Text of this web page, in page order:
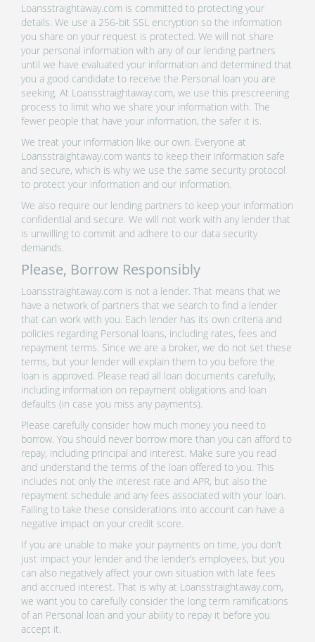
Loansstraightaway.com is committed to protecting your
details. We use a 256-bit SSL encryption so the information
you share on your request is protected. We will not share
your personal information with any of our lending partners
until we have evaluated your information and determined that
you a good candidate to receive the Personal loan you are
seeking. At Loansstraightaway.com, we use this prescreening
process to limit who we share your information with. The
fewer people that have your information, the safer it is.
We treat your information like our own. Everyone at
Loansstraightaway.com wants to keep their information safe
and secure, which is why we use the same security protocol
to protect your information and our information.
We also require our lending partners to keep your information
confidential and secure. We will not work with any lender that
is unwilling to commit and adhere to our data security
demands.
Please, Borrow Responsibly
Loansstraightaway.com is not a lender. That means that we
have a network of partners that we search to find a lender
that can work with you. Each lender has its own criteria and
policies regarding Personal loans, including rates, fees and
repayment terms. Since we are a broker, we do not set these
terms, but your lender will explain them to you before the
loan is approved. Please read all loan documents carefully,
including information on repayment obligations and loan
defaults (in case you miss any payments).
Please carefully consider how much money you need to
borrow. You should never borrow more than you can afford to
repay, including principal and interest. Make sure you read
and understand the terms of the loan offered to you. This
includes not only the interest rate and APR, but also the
repayment schedule and any fees associated with your loan.
Failing to take these considerations into account can have a
negative impact on your credit score.
If you are unable to make your payments on time, you don’t
just impact your lender and the lender’s employees, but you
can also negatively affect your own situation with late fees
and accrued interest. That is why at Loansstraightaway.com,
we want you to carefully consider the long term ramifications
of an Personal loan and your ability to repay it before you
accept it.